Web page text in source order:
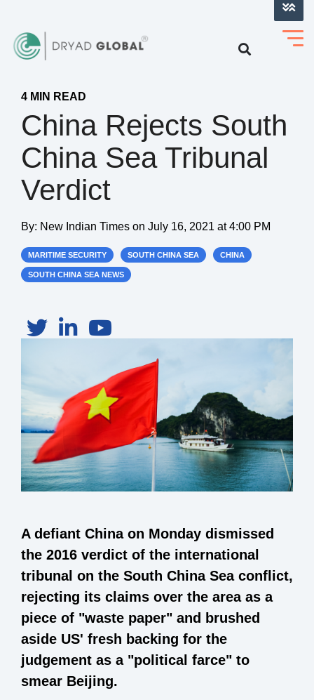
4 MIN READ
China Rejects South
China Sea Tribunal
Verdict
By: New Indian Times on July 16, 2021 at 4:00 PM
MARITIME SECURITY SOUTH CHINA SEA CHINA
SOUTH CHINA SEA NEWS
A defiant China on Monday dismissed
the 2016 verdict of the international
tribunal on the South China Sea conflict,
rejecting its claims over the area as a
piece of "waste paper" and brushed
aside US' fresh backing for the
judgement as a "political farce" to
smear Beijing.